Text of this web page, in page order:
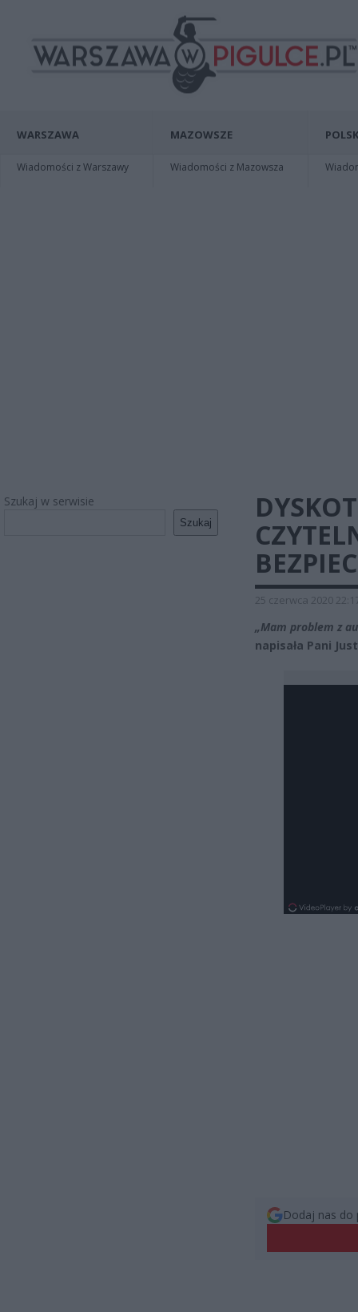
WARSZAWA
Wiadomości z Warszawy
MAZOWSZE
Wiadomości z Mazowsza
Szukaj w serwisie
Szukaj
25 czerwca 2020
„Mam problem z
napisała Pani
Dodaj nas do